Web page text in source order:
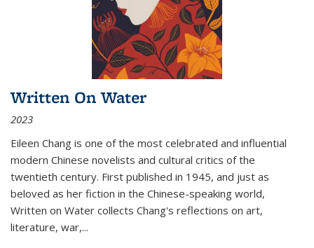
Written On Water
2023
Eileen Chang is one of the most celebrated and influential
modern Chinese novelists and cultural critics of the
twentieth century. First published in 1945, and just as
beloved as her fiction in the Chinese-speaking world,
Written on Water collects Chang's reflections on art,
literature, war,...